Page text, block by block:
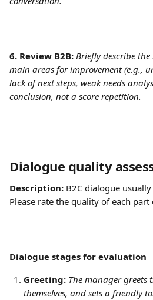
6. Review B2B: Briefly describe
main areas for improvement (e.g.,
lack of next steps, weak needs
conclusion, not a score repetition.
Description: B2C dialogue
Please rate the quality of each
Dialogue stages for evaluation
Greeting: The manager greets
themselves, and sets a friendly